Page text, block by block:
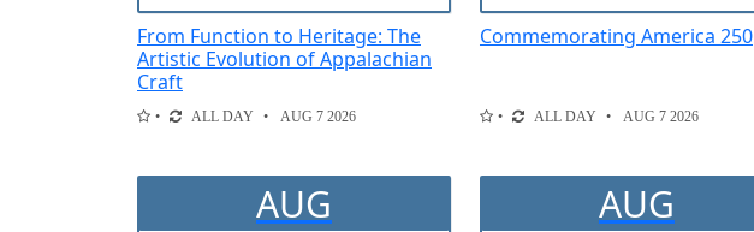
From Function to Heritage: The
Artistic Evolution of Appalachian
Craft
ALL DAY AUG 7 2026
Commemorating America 250
ALL DAY AUG 7 2026
AUG
AUG